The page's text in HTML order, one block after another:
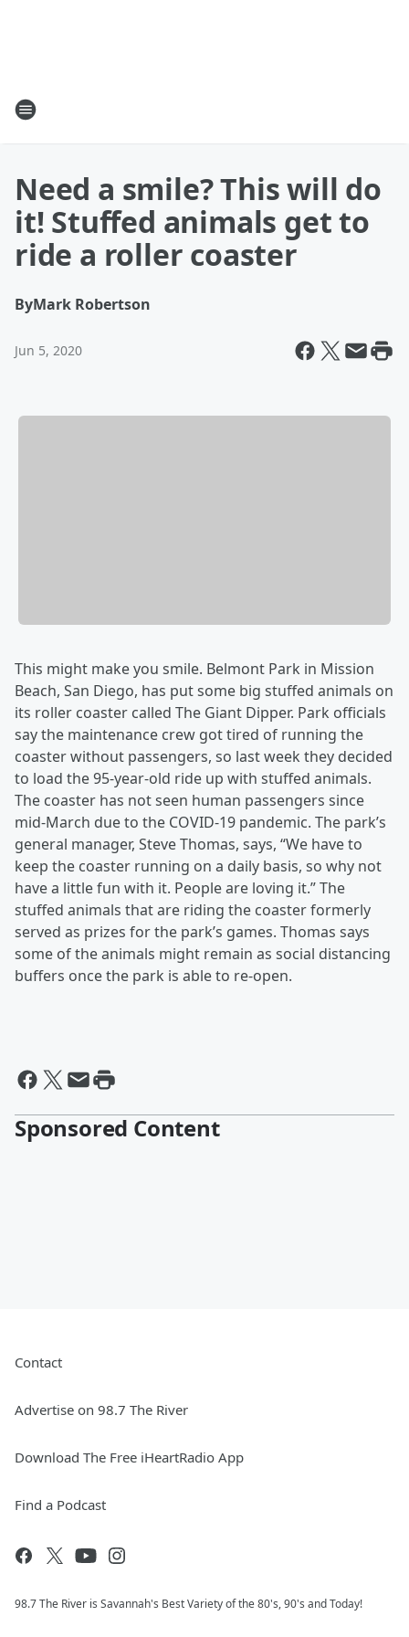
Need a smile? This will do
it! Stuffed animals get to
ride a roller coaster
ByMark Robertson
Jun 5, 2020
This might make you smile. Belmont Park in Mission
Beach, San Diego, has put some big stuffed animals on
its roller coaster called The Giant Dipper. Park officials
say the maintenance crew got tired of running the
coaster without passengers, so last week they decided
to load the 95-year-old ride up with stuffed animals.
The coaster has not seen human passengers since
mid-March due to the COVID-19 pandemic. The park’s
general manager, Steve Thomas, says, “We have to
keep the coaster running on a daily basis, so why not
have a little fun with it. People are loving it.” The
stuffed animals that are riding the coaster formerly
served as prizes for the park’s games. Thomas says
some of the animals might remain as social distancing
buffers once the park is able to re-open.
Sponsored Content
Contact
Advertise on 98.7 The River
Download The Free iHeartRadio App
Find a Podcast
98.7 The River is Savannah's Best Variety of the 80's, 90's and Today!